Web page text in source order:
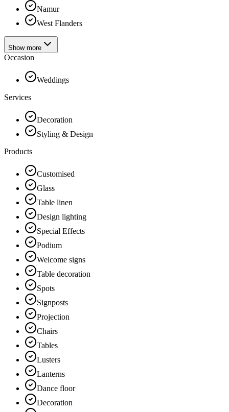
Namur
West Flanders
Show more
Occasion
Weddings
Services
Decoration
Styling & Design
Products
Customised
Glass
Table linen
Design lighting
Special Effects
Podium
Welcome signs
Table decoration
Spots
Signposts
Projection
Chairs
Tables
Lusters
Lanterns
Dance floor
Decoration